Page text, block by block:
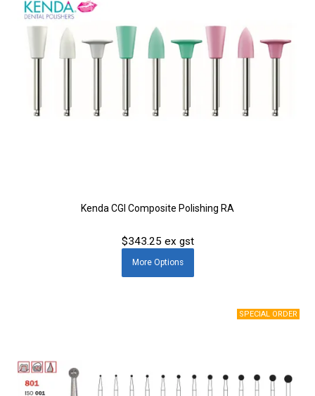
Kenda CGI Composite Polishing RA
$343.25 ex gst
MoreOptions